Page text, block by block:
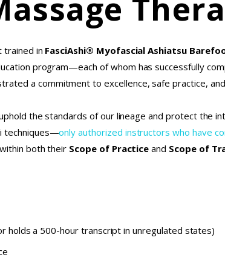
trained in FasciAshi® Myofascial Ashiatsu
program—each of whom has successfully
a commitment to excellence, safe practice,
the standards of our lineage and protect the
techniques—only authorized instructors who have
both their Scope of Practice and Scope of
holds a 500-hour transcript in unregulated states)